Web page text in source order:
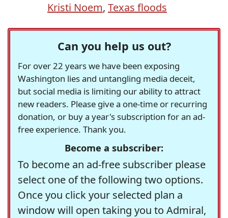
Kristi Noem, Texas floods
Can you help us out?
For over 22 years we have been exposing
Washington lies and untangling media deceit,
but social media is limiting our ability to attract
new readers. Please give a one-time or recurring
donation, or buy a year's subscription for an ad-
free experience. Thank you.
Become a subscriber:
To become an ad-free subscriber please
select one of the following two options.
Once you click your selected plan a
window will open taking you to Admiral,